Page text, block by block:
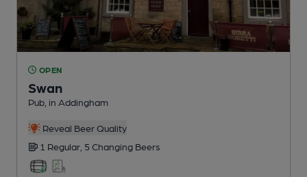
OPEN
Swan
Pub , in Addingham
Reveal Beer Quality
1 Regular, 5 Changing Beers